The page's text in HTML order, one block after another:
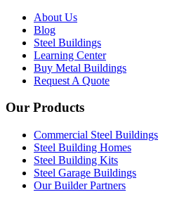
About Us
Blog
Steel Buildings
Learning Center
Buy Metal Buildings
Request A Quote
Our Products
Commercial Steel Buildings
Steel Building Homes
Steel Building Kits
Steel Garage Buildings
Our Builder Partners